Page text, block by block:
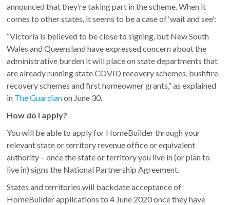
announced that they’re taking part in the scheme. When it
comes to other states, it seems to be a case of ‘wait and see’:
“Victoria is believed to be close to signing, but New South
Wales and Queensland have expressed concern about the
administrative burden it will place on state departments that
are already running state COVID recovery schemes, bushfire
recovery schemes and first homeowner grants,” as explained
in The Guardianon June 30.
How do I apply?
You will be able to apply for HomeBuilder through your
relevant state or territory revenue office or equivalent
authority – once the state or territory you live in (or plan to
live in) signs the National Partnership Agreement.
States and territories will backdate acceptance of
HomeBuilder applications to 4 June 2020 once they have